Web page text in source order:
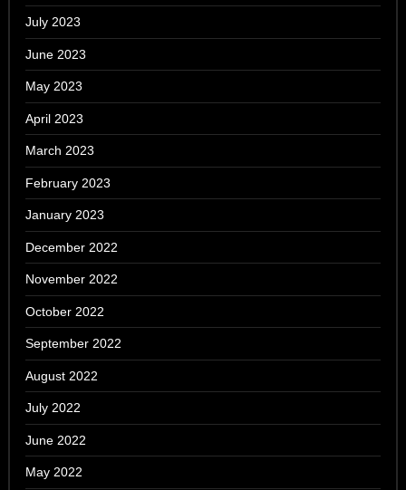
July 2023
June 2023
May 2023
April 2023
March 2023
February 2023
January 2023
December 2022
November 2022
October 2022
September 2022
August 2022
July 2022
June 2022
May 2022